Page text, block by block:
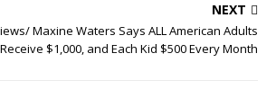
NEXT
Maxine Waters Says ALL American Adults
$1,000, and Each Kid $500 Every Month